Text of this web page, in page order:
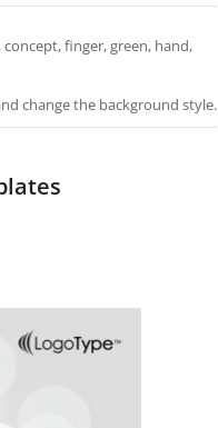
finger, green, hand,
change the background style.